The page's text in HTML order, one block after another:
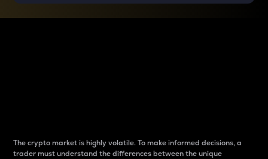
The crypto market is highly volatile. To make informed decisions, a
trader must understand the differences between the unique